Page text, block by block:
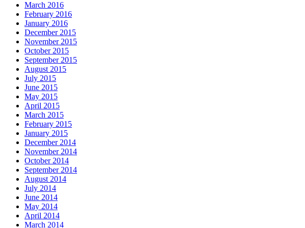
March 2016
February 2016
January 2016
December 2015
November 2015
October 2015
September 2015
August 2015
July 2015
June 2015
May 2015
April 2015
March 2015
February 2015
January 2015
December 2014
November 2014
October 2014
September 2014
August 2014
July 2014
June 2014
May 2014
April 2014
March 2014